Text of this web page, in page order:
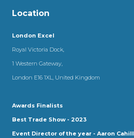
Location
London Excel
Royal Victoria Dock,
1 Western Gateway,
London E16 1XL, United Kingdom
Awards Finalists
Best Trade Show - 2023
Event Director of the year - Aaron Cahill